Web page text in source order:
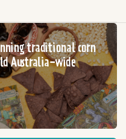
traditional corn
Australia-wide